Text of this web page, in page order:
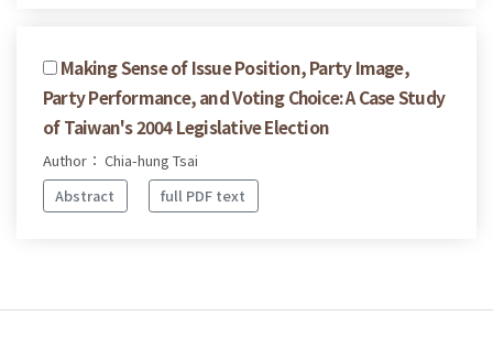
Making Sense of Issue Position, Party Image,
Party Performance, and Voting Choice: A Case Study
of Taiwan's 2004 Legislative Election
Author： Chia-hung Tsai
Abstract
full PDF text